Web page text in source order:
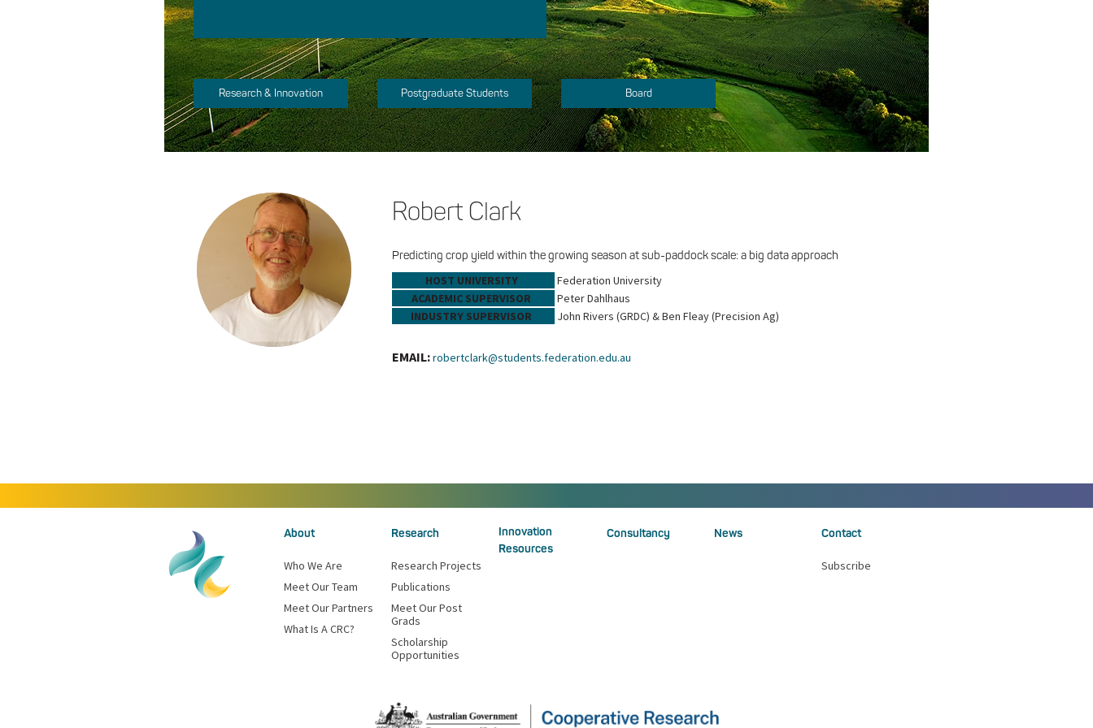
Research & Innovation Postgraduate Students Board
Robert Clark
Predicting crop yield within the growing season at sub-paddock scale: a big data approach
HOST UNIVERSITY
Federation University
ACADEMIC SUPERVISOR
Peter Dahlhaus
INDUSTRY SUPERVISOR
John Rivers (GRDC) & Ben Fleay (Precision Ag)
EMAIL:robertclark@students.federation.edu.au
About
Who We Are
Meet Our Team
Meet Our Partners
What Is A CRC?
Research
Research Projects
Publications
Meet Our Post
Grads
Scholarship
Opportunities
Innovation
Resources
Consultancy News Contact
Subscribe